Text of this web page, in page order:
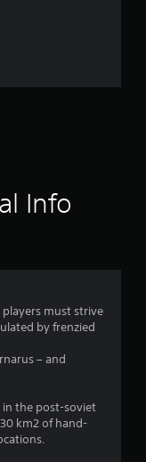
t
n
Info
players must strive
by frenzied
– and
in the post-soviet
km2 of hand-